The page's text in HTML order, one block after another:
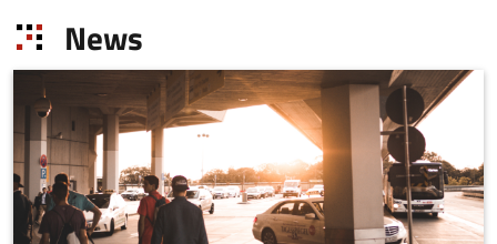
sustainable processes
News